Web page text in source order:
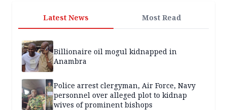
Latest News Most Read
Billionaire oil mogul kidnapped in
Anambra
Police arrest clergyman, Air Force, Navy
personnel over alleged plot to kidnap
wives of prominent bishops